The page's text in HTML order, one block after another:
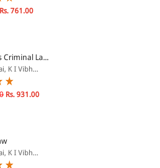
BARE ACTS
HINDI BOOKS
Rs. 761.00
Criminal La...
K I Vibh...
Rs. 931.00
K I Vibh...